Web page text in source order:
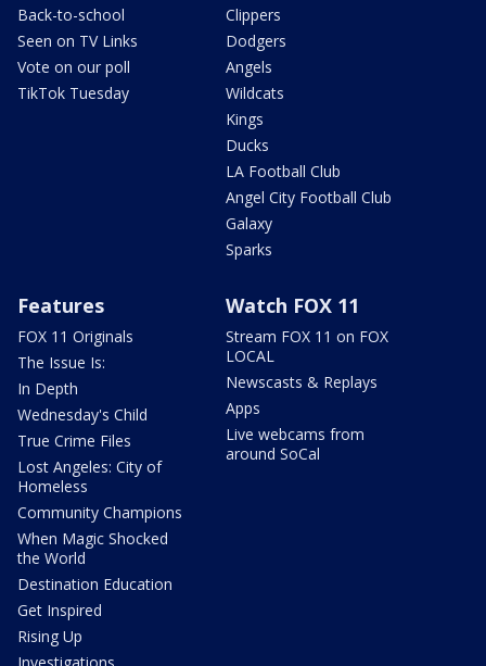
Back-to-school
Seen on TV Links
Vote on our poll
TikTok Tuesday
Clippers
Dodgers
Angels
Wildcats
Kings
Ducks
LA Football Club
Angel City Football Club
Galaxy
Sparks
Features
FOX 11 Originals
The Issue Is:
In Depth
Wednesday's Child
True Crime Files
Lost Angeles: City of
Homeless
Community Champions
When Magic Shocked
the World
Destination Education
Get Inspired
Rising Up
Watch FOX 11
Stream FOX 11 on FOX
LOCAL
Newscasts & Replays
Apps
Live webcams from
around SoCal